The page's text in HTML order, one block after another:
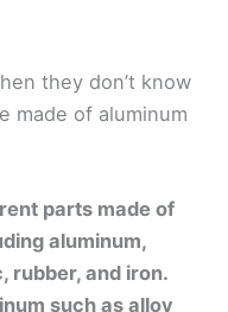
they don’t know
made of aluminum
parts made of
aluminum,
rubber, and iron.
such as alloy